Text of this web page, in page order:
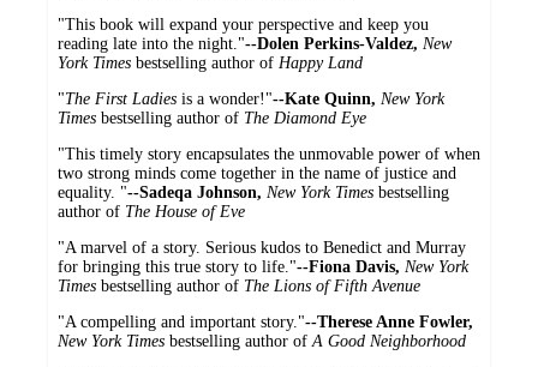
"This book will expand your perspective and keep you
reading late into the night."--Dolen Perkins-Valdez, New
York Times bestselling author of Happy Land
"The First Ladies is a wonder!"--Kate Quinn, New York
Times bestselling author of The Diamond Eye
"This timely story encapsulates the unmovable power of when
two strong minds come together in the name of justice and
equality. "--Sadeqa Johnson, New York Times bestselling
author of The House of Eve
"A marvel of a story. Serious kudos to Benedict and Murray
for bringing this true story to life."--Fiona Davis, New York
Times bestselling author of The Lions of Fifth Avenue
"A compelling and important story."--Therese Anne Fowler,
New York Times bestselling author ofA Good Neighborhood